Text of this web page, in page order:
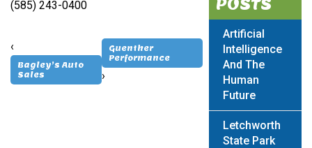
(585) 243-0400
‹
Bagley’s Auto
Sales
Guenther
Performance
›
Artificial
Intelligence
And The
Human
Future
Letchworth
State Park